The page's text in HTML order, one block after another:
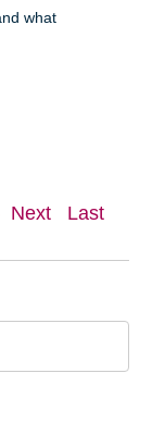
what
Next Last